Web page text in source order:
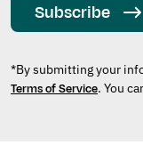
Subscribe
*By submitting your
Terms of Service. You